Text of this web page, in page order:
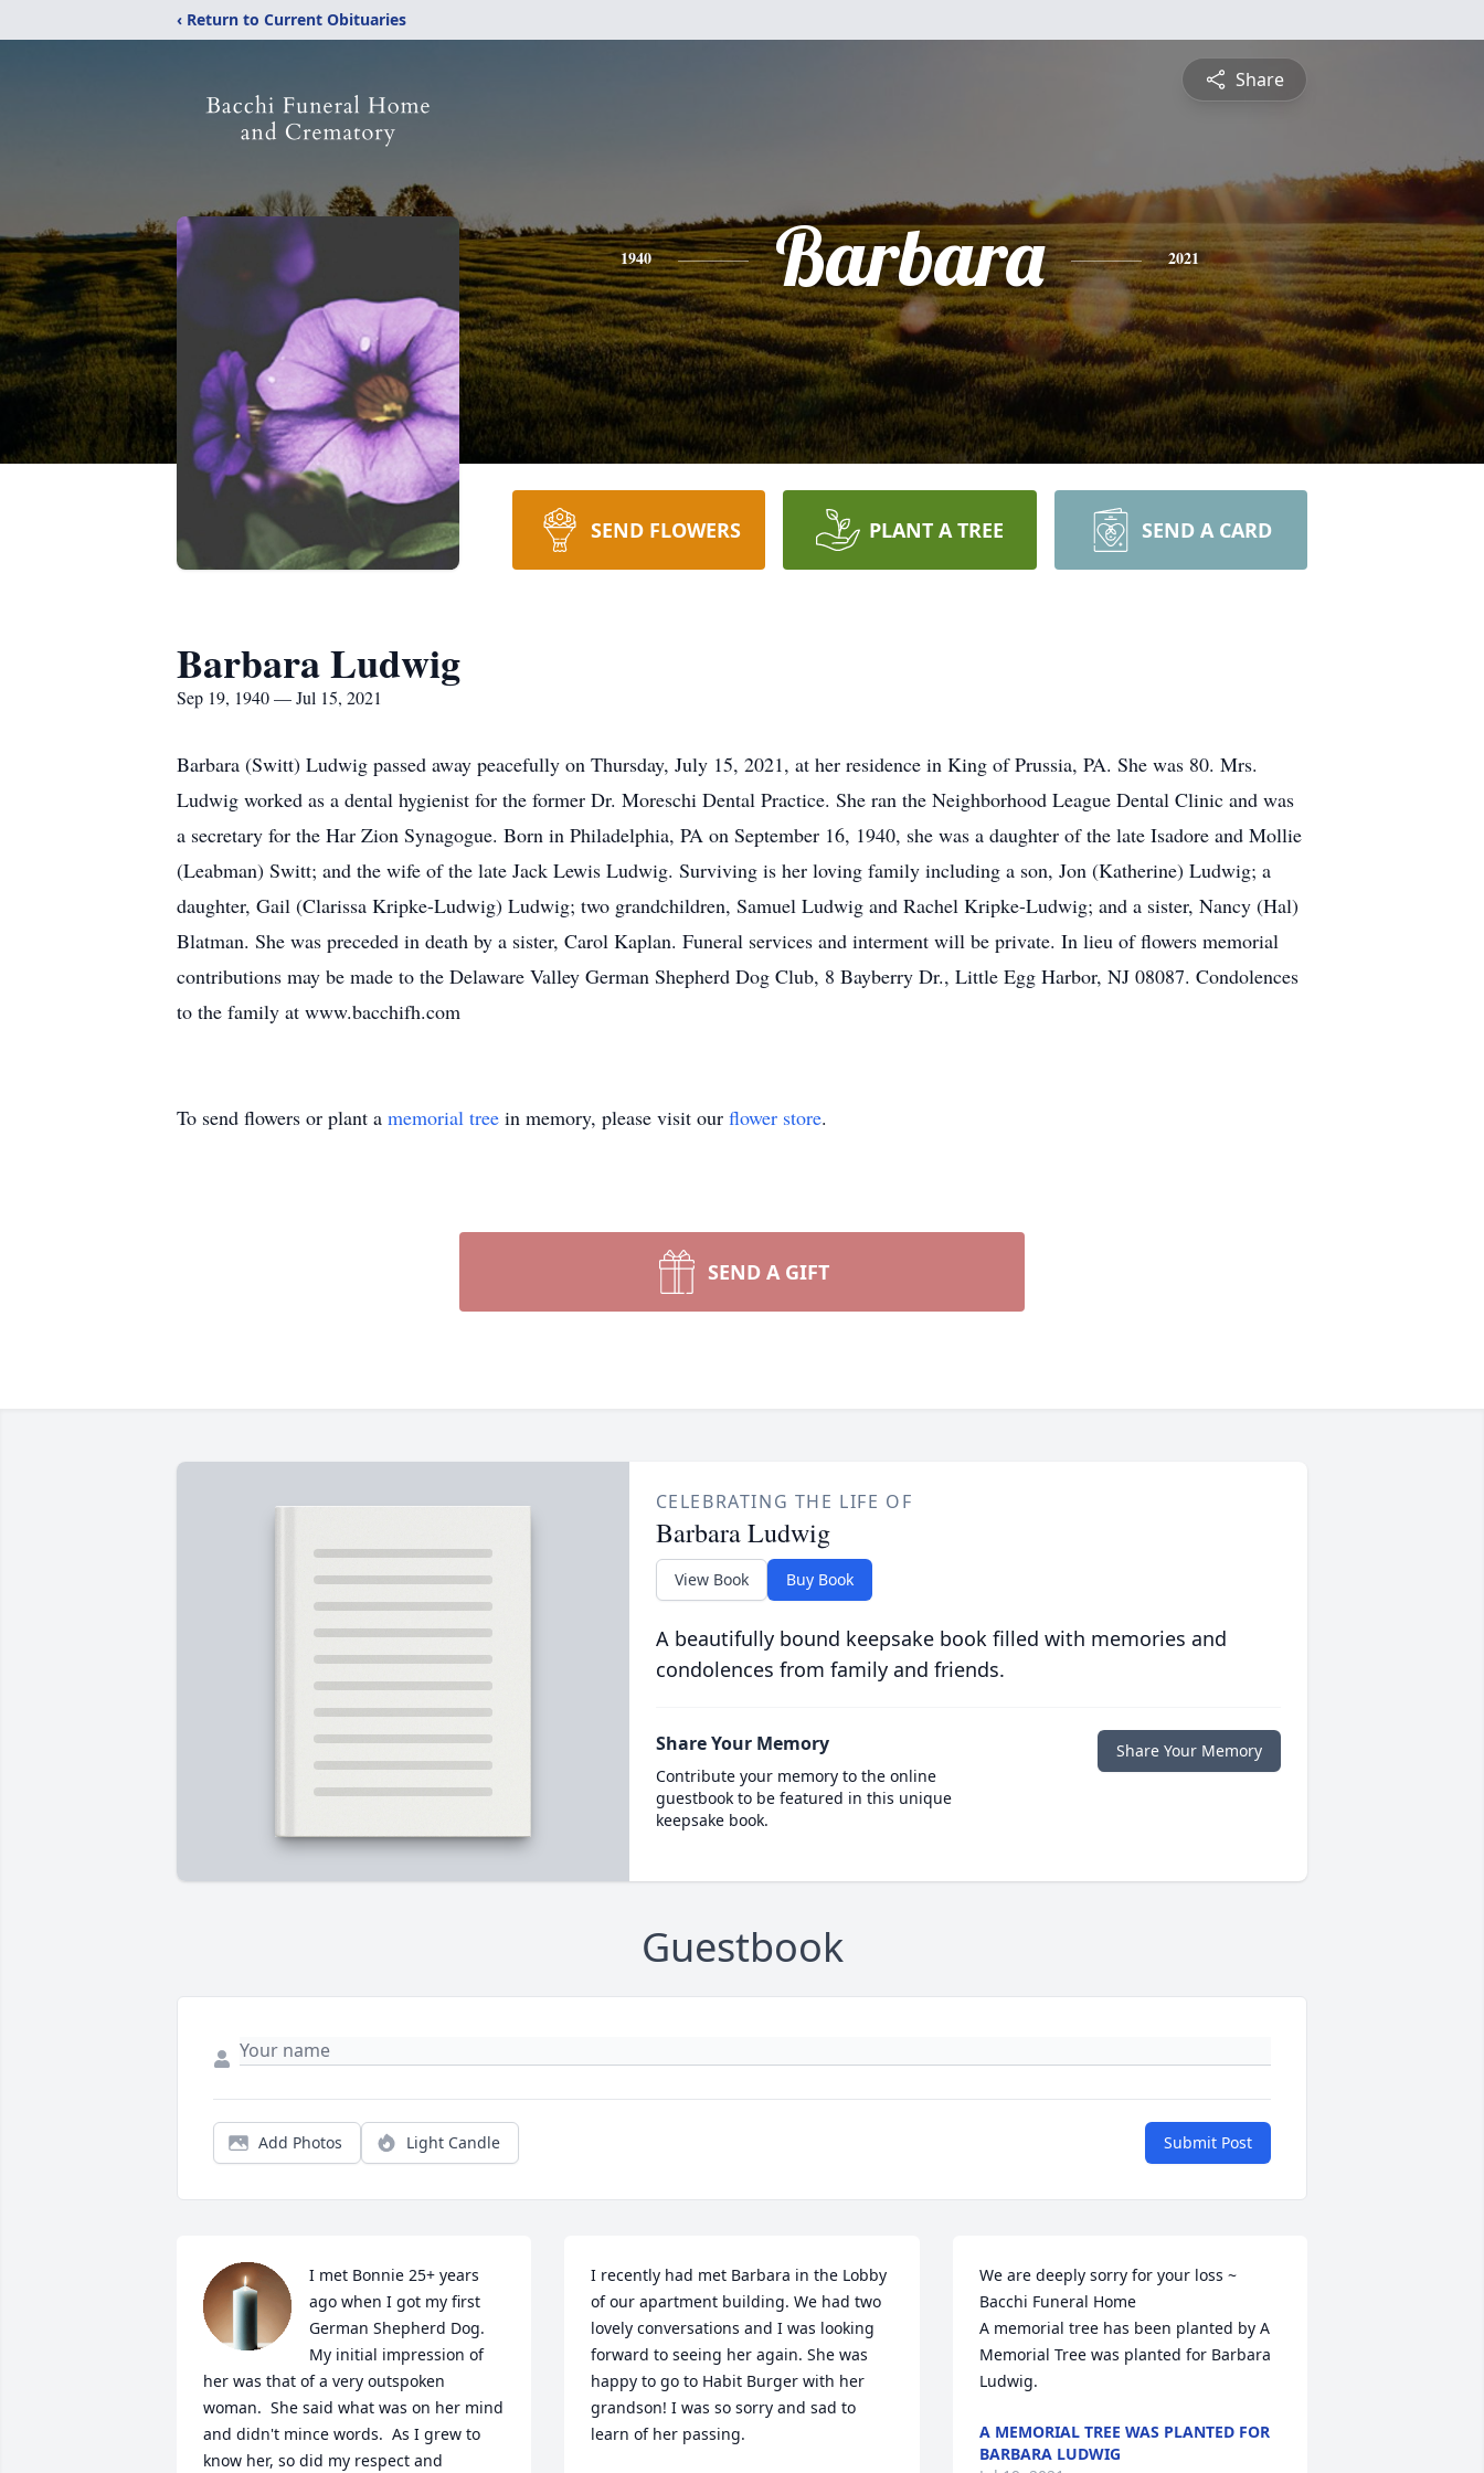
‹ Return to Current Obituaries
Share
1940 Barbara 2021
SEND FLOWERS PLANT A TREE SEND A CARD
Barbara Ludwig
Sep 19, 1940 — Jul 15, 2021
Barbara (Switt) Ludwig passed away peacefully on Thursday, July 15, 2021, at her residence in King of Prussia, PA. She was 80. Mrs.
Ludwig worked as a dental hygienist for the former Dr. Moreschi Dental Practice. She ran the Neighborhood League Dental Clinic and was
a secretary for the Har Zion Synagogue. Born in Philadelphia, PA on September 16, 1940, she was a daughter of the late Isadore and Mollie
(Leabman) Switt; and the wife of the late Jack Lewis Ludwig. Surviving is her loving family including a son, Jon (Katherine) Ludwig; a
daughter, Gail (Clarissa Kripke-Ludwig) Ludwig; two grandchildren, Samuel Ludwig and Rachel Kripke-Ludwig; and a sister, Nancy (Hal)
Blatman. She was preceded in death by a sister, Carol Kaplan. Funeral services and interment will be private. In lieu of flowers memorial
contributions may be made to the Delaware Valley German Shepherd Dog Club, 8 Bayberry Dr., Little Egg Harbor, NJ 08087. Condolences
to the family at www.bacchifh.com
To send flowers or plant a memorial tree in memory, please visit our flower store.
SEND A GIFT
CELEBRATING THE LIFE OF
Barbara Ludwig
View Book Buy Book
A beautifully bound keepsake book filled with memories and
condolences from family and friends.
Share Your Memory
Contribute your memory to the online
guestbook to be featured in this unique
keepsake book.
Share Your Memory
Guestbook
Add Photos Light Candle Submit Post
I met Bonnie 25+ years
ago when I got my first
German Shepherd Dog.
My initial impression of
her was that of a very outspoken
woman.  She said what was on her mind
and didn't mince words.  As I grew to
know her, so did my respect and
I recently had met Barbara in the Lobby
of our apartment building. We had two
lovely conversations and I was looking
forward to seeing her again. She was
happy to go to Habit Burger with her
grandson! I was so sorry and sad to
learn of her passing.
We are deeply sorry for your loss ~
Bacchi Funeral Home
A memorial tree has been planted by A
Memorial Tree was planted for Barbara
Ludwig.
A MEMORIAL TREE WAS PLANTED FOR
BARBARA LUDWIG